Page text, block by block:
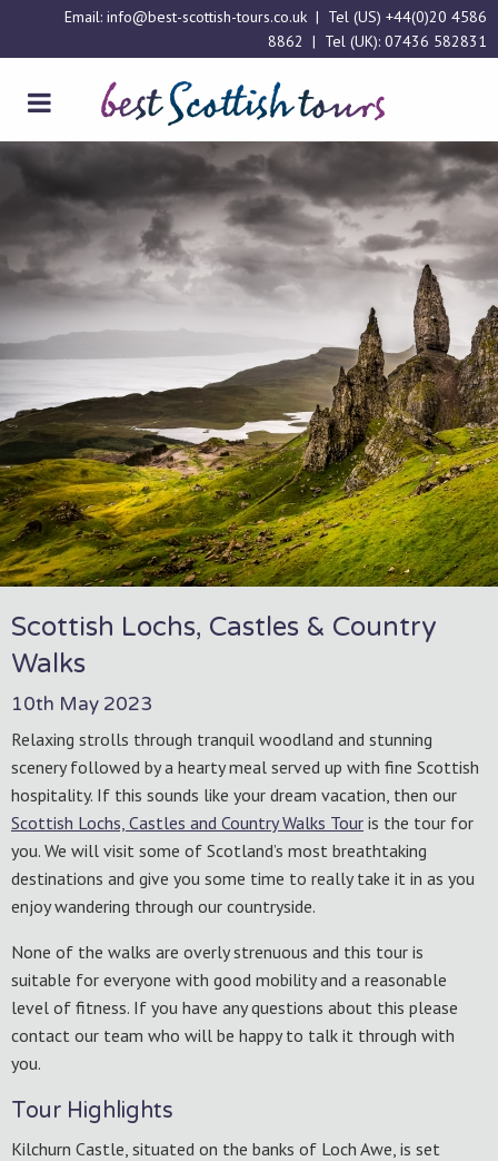
Email: info@best-scottish-tours.co.uk | Tel (US) +44(0)20 4586
8862 | Tel (UK): 07436 582831
Scottish Lochs, Castles & Country
Walks
10th May 2023
Relaxing strolls through tranquil woodland and stunning
scenery followed by a hearty meal served up with fine Scottish
hospitality. If this sounds like your dream vacation, then our
Scottish Lochs, Castles and Country Walks Tour is the tour for
you. We will visit some of Scotland’s most breathtaking
destinations and give you some time to really take it in as you
enjoy wandering through our countryside.
None of the walks are overly strenuous and this tour is
suitable for everyone with good mobility and a reasonable
level of fitness. If you have any questions about this please
contact our team who will be happy to talk it through with
you.
Tour Highlights
Kilchurn Castle, situated on the banks of Loch Awe, is set